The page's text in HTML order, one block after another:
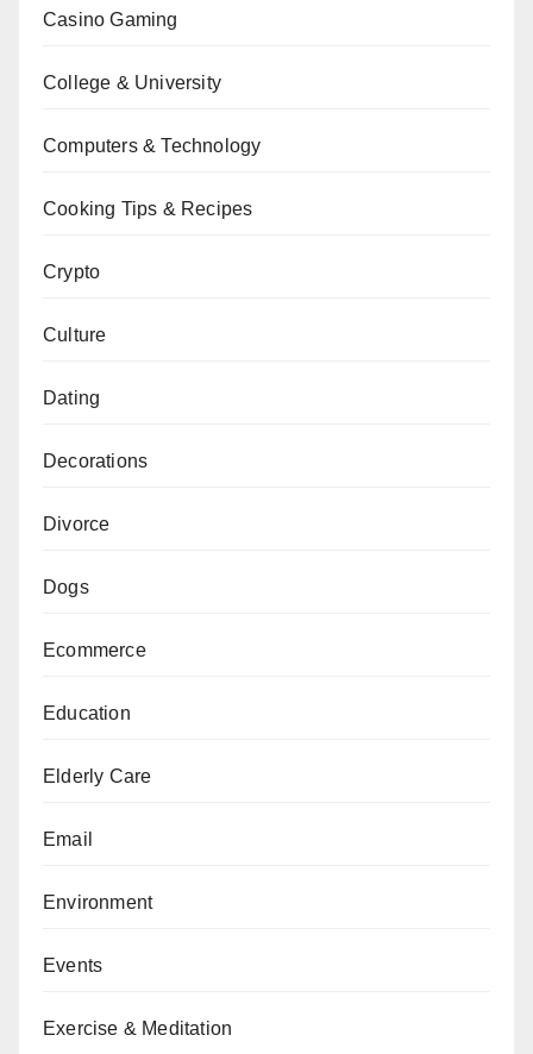
Casino Gaming
College & University
Computers & Technology
Cooking Tips & Recipes
Crypto
Culture
Dating
Decorations
Divorce
Dogs
Ecommerce
Education
Elderly Care
Email
Environment
Events
Exercise & Meditation